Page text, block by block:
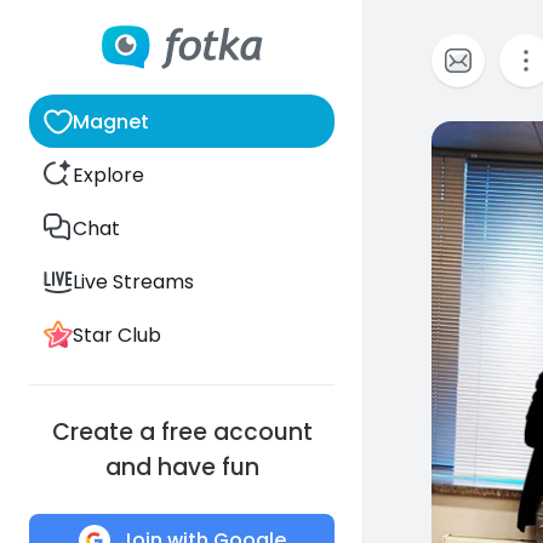
Magnet
Explore
Chat
Live Streams
Star Club
Create a free account
and have fun
0